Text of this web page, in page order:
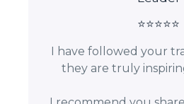
⭐⭐⭐⭐⭐
I have followed your
they are truly